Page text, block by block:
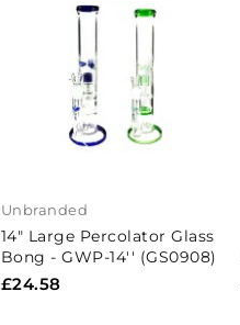
Unbranded
14" Large Percolator Glass
Bong - GWP-14'' (GS0908)
£24.58